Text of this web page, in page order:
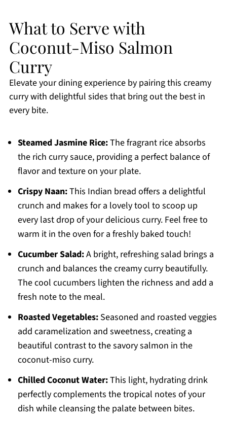
What to Serve with
Coconut-Miso Salmon
Curry
Elevate your dining experience by pairing this creamy
curry with delightful sides that bring out the best in
every bite.
Steamed Jasmine Rice:The fragrant rice absorbs
the rich curry sauce, providing a perfect balance of
flavor and texture on your plate.
Crispy Naan:This Indian bread offers a delightful
crunch and makes for a lovely tool to scoop up
every last drop of your delicious curry. Feel free to
warm it in the oven for a freshly baked touch!
Cucumber Salad:A bright, refreshing salad brings a
crunch and balances the creamy curry beautifully.
The cool cucumbers lighten the richness and add a
fresh note to the meal.
Roasted Vegetables:Seasoned and roasted veggies
add caramelization and sweetness, creating a
beautiful contrast to the savory salmon in the
coconut-miso curry.
Chilled Coconut Water:This light, hydrating drink
perfectly complements the tropical notes of your
dish while cleansing the palate between bites.